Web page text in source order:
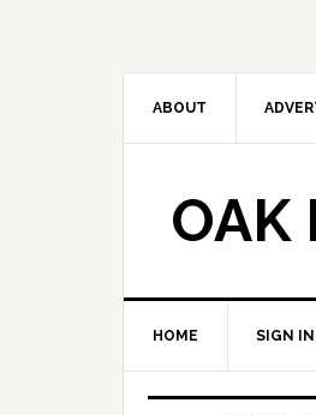
ABOUT
OAK
HOME SIGN IN